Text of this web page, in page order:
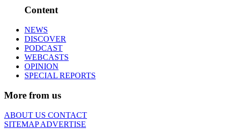
Content
NEWS
DISCOVER
PODCAST
WEBCASTS
OPINION
SPECIAL REPORTS
More from us
ABOUT US CONTACT
SITEMAPADVERTISE